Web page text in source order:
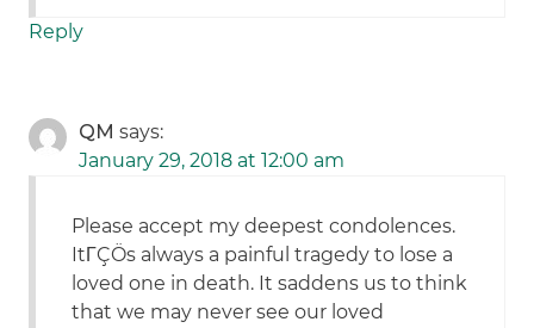
Reply
QM says:
January 29, 2018 at 12:00 am
Please accept my deepest condolences.
ItΓÇÖs always a painful tragedy to lose a
loved one in death. It saddens us to think
that we may never see our loved